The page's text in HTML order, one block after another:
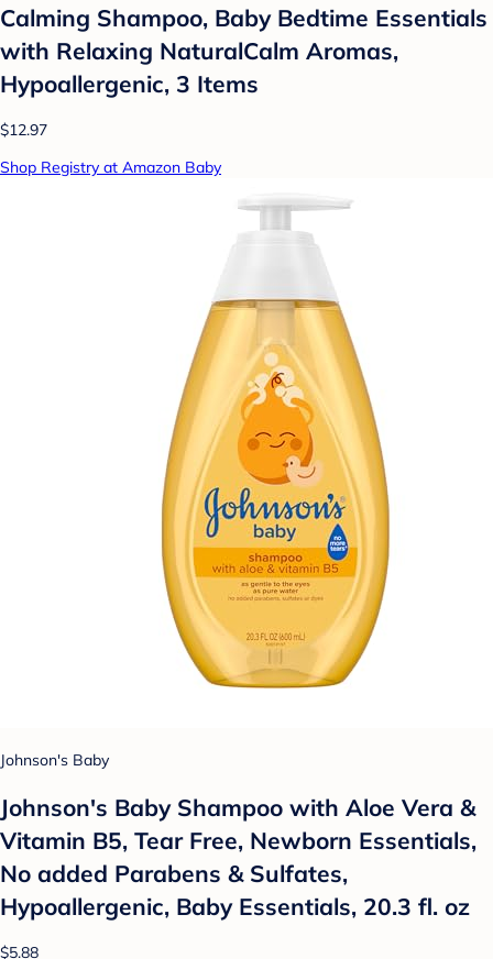
Calming Shampoo, Baby Bedtime Essentials
with Relaxing NaturalCalm Aromas,
Hypoallergenic, 3 Items
$12.97
Shop Registry at Amazon Baby
Johnson's Baby
Johnson's Baby Shampoo with Aloe Vera &
Vitamin B5, Tear Free, Newborn Essentials,
No added Parabens & Sulfates,
Hypoallergenic, Baby Essentials, 20.3 fl. oz
$5.88